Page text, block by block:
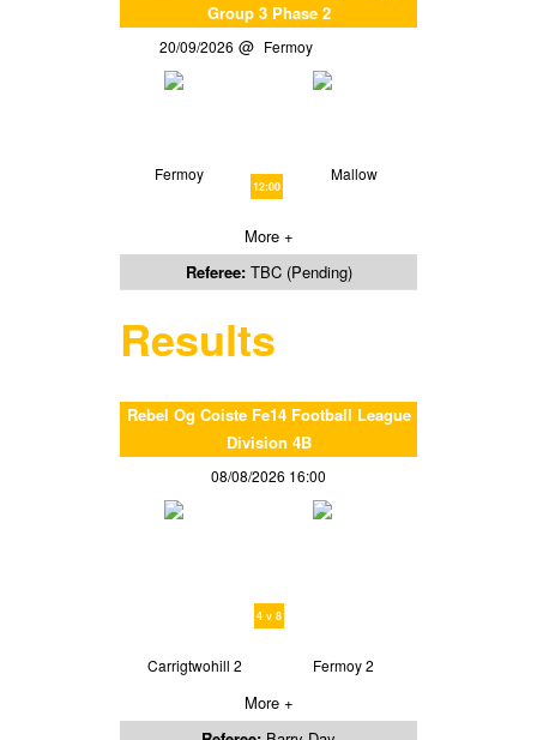
Group 3 Phase 2
20/09/2026 Fermoy
Fermoy
12:00
Mallow
More +
Referee: TBC (Pending)
Results
Rebel Og Coiste Fe14 Football League
Division 4B
08/08/2026 16:00
4 v 8
Carrigtwohill 2 Fermoy 2
More +